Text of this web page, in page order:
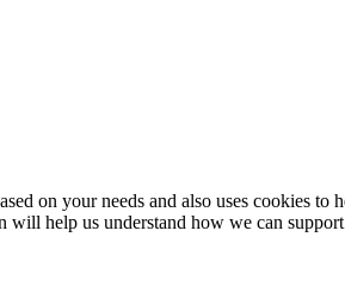
on your needs and also uses cookies
help us understand how we can